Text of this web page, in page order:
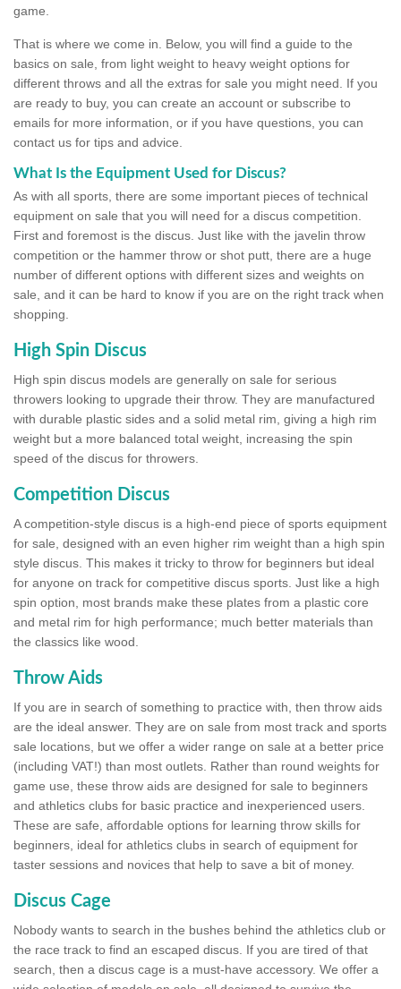
game.
That is where we come in. Below, you will find a guide to the
basics on sale, from light weight to heavy weight options for
different throws and all the extras for sale you might need. If you
are ready to buy, you can create an account or subscribe to
emails for more information, or if you have questions, you can
contact us for tips and advice.
What Is the Equipment Used for Discus?
As with all sports, there are some important pieces of technical
equipment on sale that you will need for a discus competition.
First and foremost is the discus. Just like with the javelin throw
competition or the hammer throw or shot putt, there are a huge
number of different options with different sizes and weights on
sale, and it can be hard to know if you are on the right track when
shopping.
High Spin Discus
High spin discus models are generally on sale for serious
throwers looking to upgrade their throw. They are manufactured
with durable plastic sides and a solid metal rim, giving a high rim
weight but a more balanced total weight, increasing the spin
speed of the discus for throwers.
Competition Discus
A competition-style discus is a high-end piece of sports equipment
for sale, designed with an even higher rim weight than a high spin
style discus. This makes it tricky to throw for beginners but ideal
for anyone on track for competitive discus sports. Just like a high
spin option, most brands make these plates from a plastic core
and metal rim for high performance; much better materials than
the classics like wood.
Throw Aids
If you are in search of something to practice with, then throw aids
are the ideal answer. They are on sale from most track and sports
sale locations, but we offer a wider range on sale at a better price
(including VAT!) than most outlets. Rather than round weights for
game use, these throw aids are designed for sale to beginners
and athletics clubs for basic practice and inexperienced users.
These are safe, affordable options for learning throw skills for
beginners, ideal for athletics clubs in search of equipment for
taster sessions and novices that help to save a bit of money.
Discus Cage
Nobody wants to search in the bushes behind the athletics club or
the race track to find an escaped discus. If you are tired of that
search, then a discus cage is a must-have accessory. We offer a